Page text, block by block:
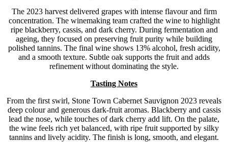
The 2023 harvest delivered grapes with intense flavour and firm
concentration. The winemaking team crafted the wine to highlight
ripe blackberry, cassis, and dark cherry. During fermentation and
ageing, they focused on preserving fruit purity while building
polished tannins. The final wine shows 13% alcohol, fresh acidity,
and a smooth texture. Subtle oak supports the fruit and adds
refinement without dominating the style.
Tasting Notes
From the first swirl, Stone Town Cabernet Sauvignon 2023 reveals
deep colour and generous dark-fruit aromas. Blackberry and cassis
lead the nose, while touches of dark cherry add lift. On the palate,
the wine feels rich yet balanced, with ripe fruit supported by silky
tannins and lively acidity. The finish is long, smooth, and elegant.